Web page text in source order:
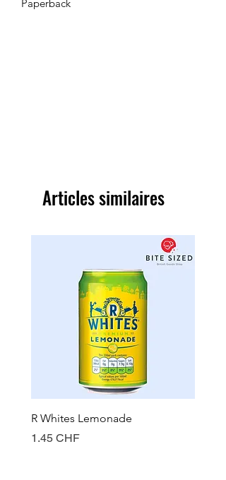
Paperback
Articles similaires
R Whites Lemonade
Prix
1.45 CHF